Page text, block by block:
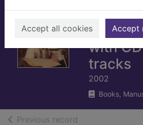
Accept all cookies Accept
piano/
with
tracks
2002
Books,
Previous record